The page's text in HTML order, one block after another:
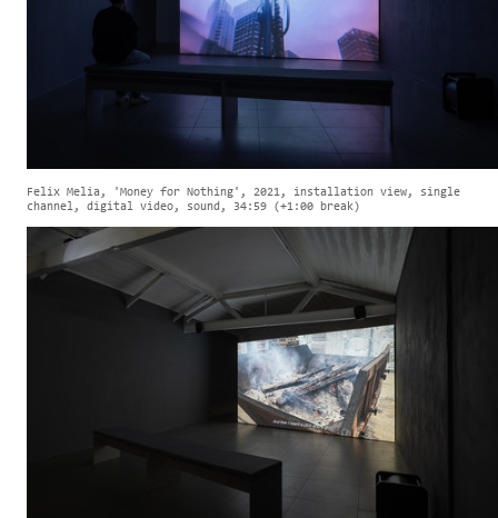
Felix Melia, 'Money for Nothing', 2021, installation view, single
channel, digital video, sound, 34:59 (+1:00 break)